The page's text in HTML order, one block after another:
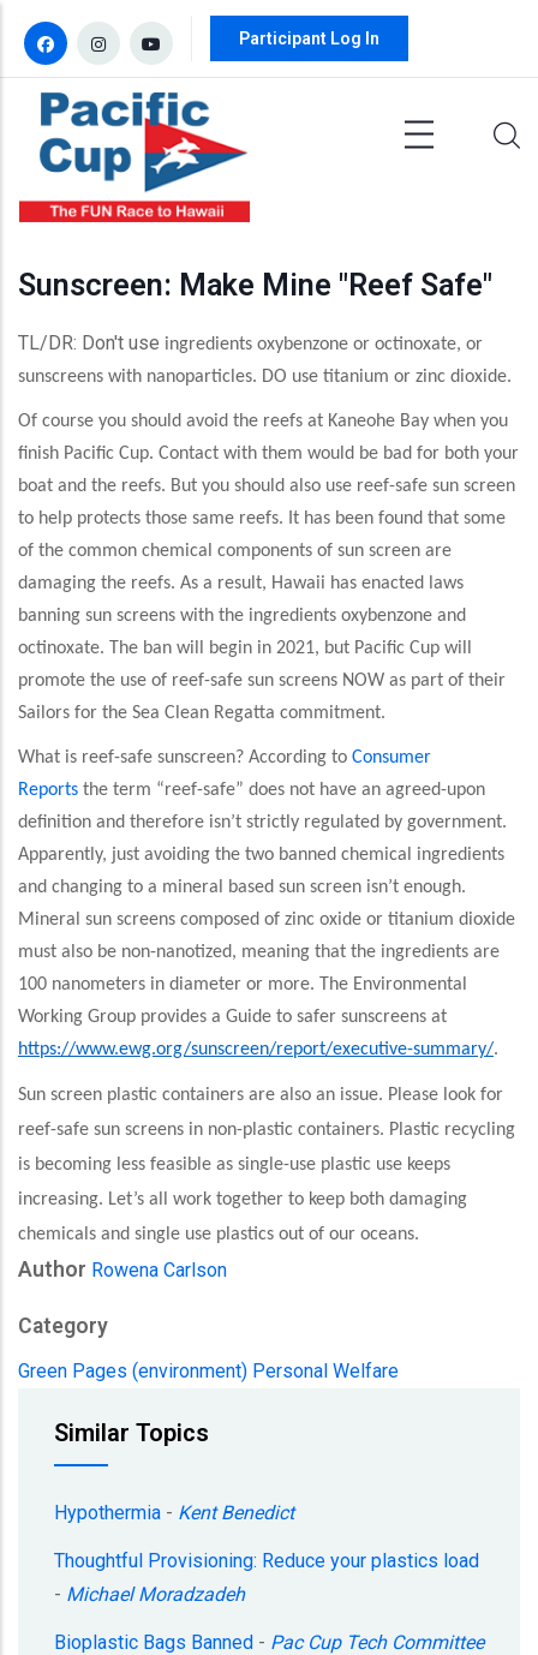
Participant Log In
Sunscreen: Make Mine "Reef Safe"
TL/DR: Don't use ingredients oxybenzone or octinoxate, or
sunscreens with nanoparticles. DO use titanium or zinc dioxide.
Of course you should avoid the reefs at Kaneohe Bay when you
finish Pacific Cup. Contact with them would be bad for both your
boat and the reefs. But you should also use reef-safe sun screen
to help protects those same reefs. It has been found that some
of the common chemical components of sun screen are
damaging the reefs. As a result, Hawaii has enacted laws
banning sun screens with the ingredients oxybenzone and
octinoxate. The ban will begin in 2021, but Pacific Cup will
promote the use of reef-safe sun screens NOW as part of their
Sailors for the Sea Clean Regatta commitment.
What is reef-safe sunscreen? According to Consumer
Reports the term “reef-safe” does not have an agreed-upon
definition and therefore isn’t strictly regulated by government.
Apparently, just avoiding the two banned chemical ingredients
and changing to a mineral based sun screen isn’t enough.
Mineral sun screens composed of zinc oxide or titanium dioxide
must also be non-nanotized, meaning that the ingredients are
100 nanometers in diameter or more. The Environmental
Working Group provides a Guide to safer sunscreens at
https://www.ewg.org/sunscreen/report/executive-summary/.
Sun screen plastic containers are also an issue. Please look for
reef-safe sun screens in non-plastic containers. Plastic recycling
is becoming less feasible as single-use plastic use keeps
increasing. Let’s all work together to keep both damaging
chemicals and single use plastics out of our oceans.
Author Rowena Carlson
Category
Green Pages (environment) Personal Welfare
Similar Topics
Hypothermia - Kent Benedict
Thoughtful Provisioning: Reduce your plastics load
- Michael Moradzadeh
Bioplastic Bags Banned - Pac Cup Tech Committee